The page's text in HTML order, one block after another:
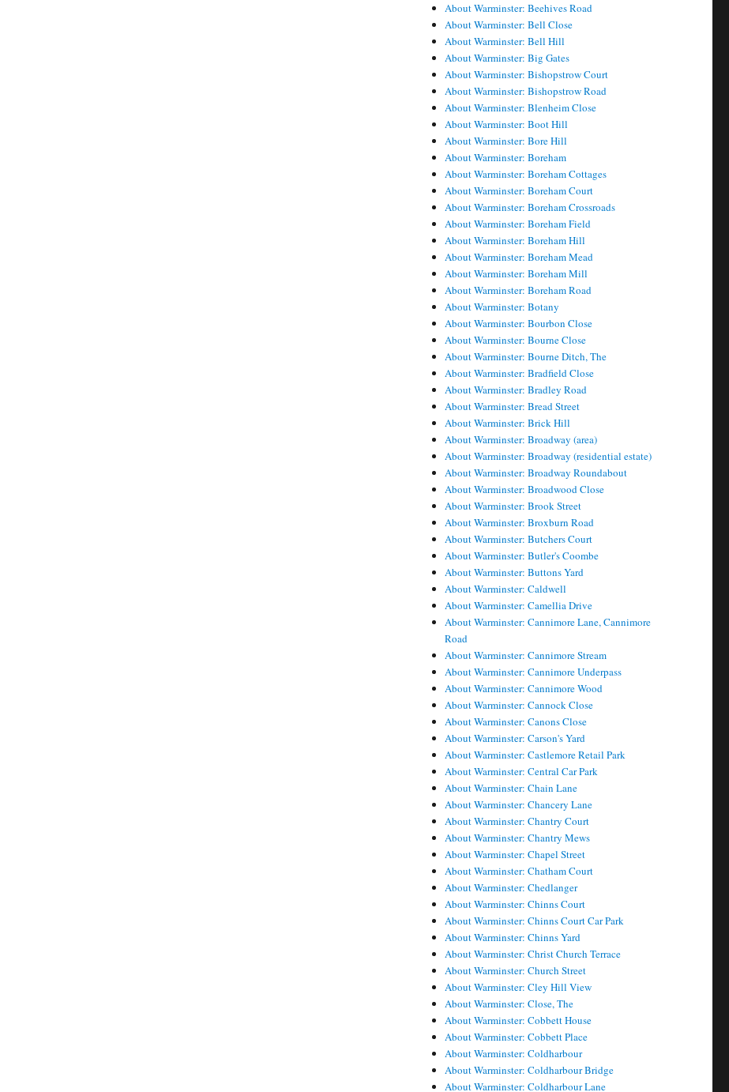
About Warminster: Beehives Road
About Warminster: Bell Close
About Warminster: Bell Hill
About Warminster: Big Gates
About Warminster: Bishopstrow Court
About Warminster: Bishopstrow Road
About Warminster: Blenheim Close
About Warminster: Boot Hill
About Warminster: Bore Hill
About Warminster: Boreham
About Warminster: Boreham Cottages
About Warminster: Boreham Court
About Warminster: Boreham Crossroads
About Warminster: Boreham Field
About Warminster: Boreham Hill
About Warminster: Boreham Mead
About Warminster: Boreham Mill
About Warminster: Boreham Road
About Warminster: Botany
About Warminster: Bourbon Close
About Warminster: Bourne Close
About Warminster: Bourne Ditch, The
About Warminster: Bradfield Close
About Warminster: Bradley Road
About Warminster: Bread Street
About Warminster: Brick Hill
About Warminster: Broadway (area)
About Warminster: Broadway (residential estate)
About Warminster: Broadway Roundabout
About Warminster: Broadwood Close
About Warminster: Brook Street
About Warminster: Broxburn Road
About Warminster: Butchers Court
About Warminster: Butler's Coombe
About Warminster: Buttons Yard
About Warminster: Caldwell
About Warminster: Camellia Drive
About Warminster: Cannimore Lane, Cannimore
Road
About Warminster: Cannimore Stream
About Warminster: Cannimore Underpass
About Warminster: Cannimore Wood
About Warminster: Cannock Close
About Warminster: Canons Close
About Warminster: Carson's Yard
About Warminster: Castlemore Retail Park
About Warminster: Central Car Park
About Warminster: Chain Lane
About Warminster: Chancery Lane
About Warminster: Chantry Court
About Warminster: Chantry Mews
About Warminster: Chapel Street
About Warminster: Chatham Court
About Warminster: Chedlanger
About Warminster: Chinns Court
About Warminster: Chinns Court Car Park
About Warminster: Chinns Yard
About Warminster: Christ Church Terrace
About Warminster: Church Street
About Warminster: Cley Hill View
About Warminster: Close, The
About Warminster: Cobbett House
About Warminster: Cobbett Place
About Warminster: Coldharbour
About Warminster: Coldharbour Bridge
About Warminster: Coldharbour Lane